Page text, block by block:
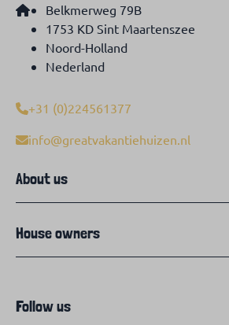
Belkmerweg 79B
1753 KD Sint Maartenszee
Noord-Holland
Nederland
+31 (0)224561377
info@greatvakantiehuizen.nl
About us
House owners
Follow us